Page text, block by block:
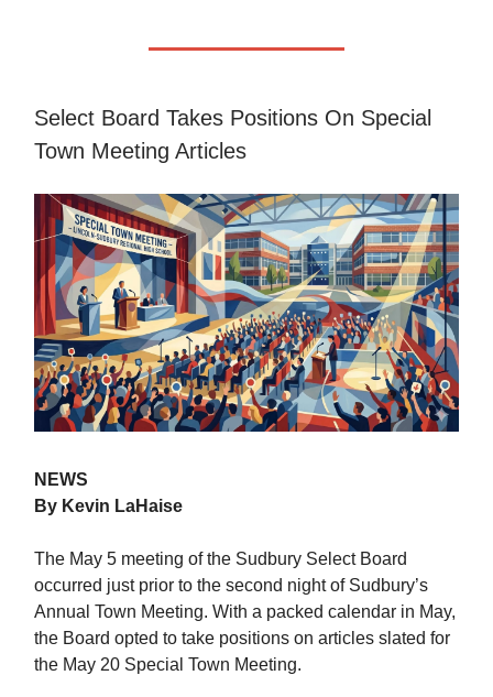
Select Board Takes Positions On Special
Town Meeting Articles
NEWS
By Kevin LaHaise
The May 5 meeting of the Sudbury Select Board
occurred just prior to the second night of Sudbury’s
Annual Town Meeting. With a packed calendar in May,
the Board opted to take positions on articles slated for
the May 20 Special Town Meeting.